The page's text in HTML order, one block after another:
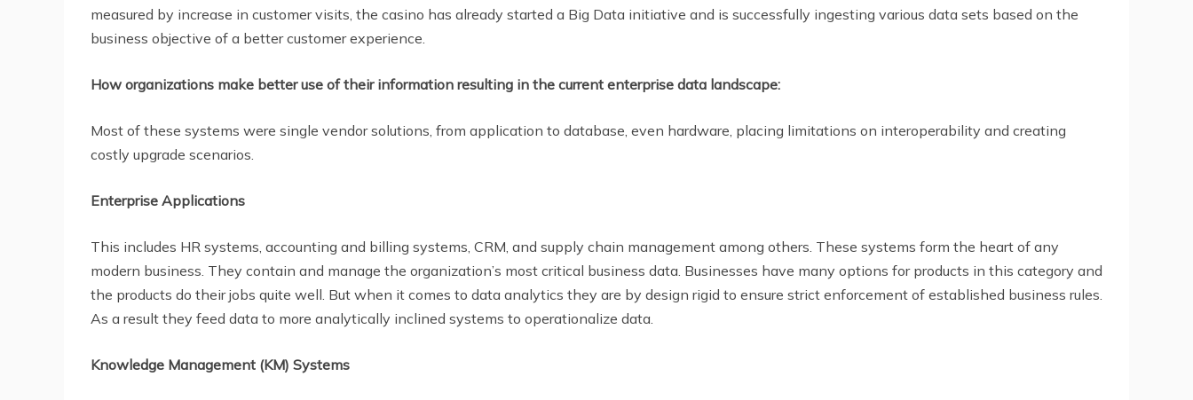
measured by increase in customer visits, the casino has already started a Big Data initiative and is successfully ingesting various data sets based on the
business objective of a better customer experience.
How organizations make better use of their information resulting in the current enterprise data landscape:
Most of these systems were single vendor solutions, from application to database, even hardware, placing limitations on interoperability and creating
costly upgrade scenarios.
Enterprise Applications
This includes HR systems, accounting and billing systems, CRM, and supply chain management among others. These systems form the heart of any
modern business. They contain and manage the organization’s most critical business data. Businesses have many options for products in this category and
the products do their jobs quite well. But when it comes to data analytics they are by design rigid to ensure strict enforcement of established business rules.
As a result they feed data to more analytically inclined systems to operationalize data.
Knowledge Management (KM) Systems